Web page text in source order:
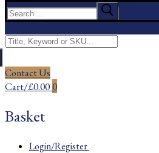
Search
for:
Search
for:
Contact Us
Cart/£0.000
Basket
Login/Register